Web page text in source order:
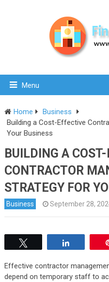
Menu
Home
Business
Building a Cost-Effective
Your Business
BUILDING A
CONTRACTOR
STRATEGY FOR
Business September 28,
Effective contractor
depend on temporary staff to